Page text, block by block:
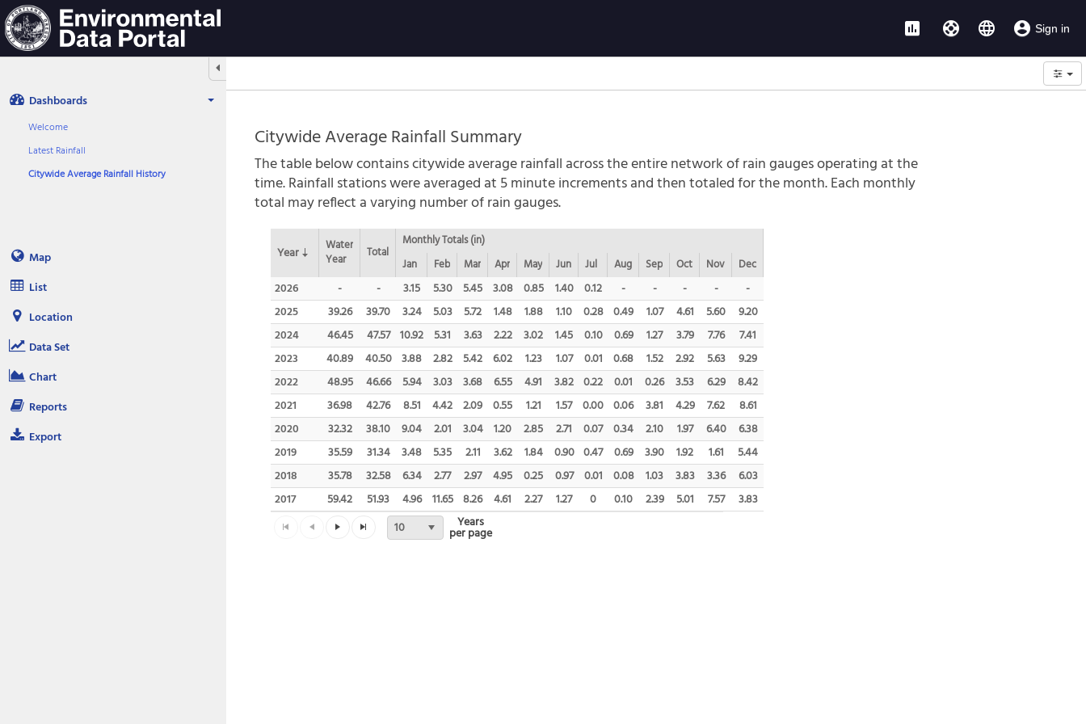
Aquatic
Informatics
Web
Site
assessment support language account_circle Sign in
Hide/Expand Tabbed Navigation
Dashboards
Welcome
Latest Rainfall
Citywide Average Rainfall History
Map
List
Location
Data Set
Chart
Reports
Export
Options
Citywide Average Rainfall Summary
The table below contains citywide average rainfall across the entire network of rain gauges operating at the
time. Rainfall stations were averaged at 5 minute increments and then totaled for the month. Each monthly
total may reflect a varying number of rain gauges.
Year
Water
Year
Total
Monthly Totals (in)
Jan Feb Mar Apr May Jun Jul Aug Sep Oct Nov Dec
2026 - - 3.15 5.30 5.45 3.08 0.85 1.40 0.12 - - - - -
2025 39.26 39.70 3.24 5.03 5.72 1.48 1.88 1.10 0.28 0.49 1.07 4.61 5.60 9.20
2024 46.45 47.57 10.92 5.31 3.63 2.22 3.02 1.45 0.10 0.69 1.27 3.79 7.76 7.41
2023 40.89 40.50 3.88 2.82 5.42 6.02 1.23 1.07 0.01 0.68 1.52 2.92 5.63 9.29
2022 48.95 46.66 5.94 3.03 3.68 6.55 4.91 3.82 0.22 0.01 0.26 3.53 6.29 8.42
2021 36.98 42.76 8.51 4.42 2.09 0.55 1.21 1.57 0.00 0.06 3.81 4.29 7.62 8.61
2020 32.32 38.10 9.04 2.01 3.04 1.20 2.85 2.71 0.07 0.34 2.10 1.97 6.40 6.38
2019 35.59 31.34 3.48 5.35 2.11 3.62 1.84 0.90 0.47 0.69 3.90 1.92 1.61 5.44
2018 35.78 32.58 6.34 2.77 2.97 4.95 0.25 0.97 0.01 0.08 1.03 3.83 3.36 6.03
2017 59.42 51.93 4.96 11.65 8.26 4.61 2.27 1.27 0 0.10 2.39 5.01 7.57 3.83
10
Years
per page